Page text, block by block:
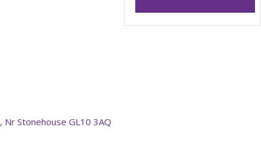
Nr Stonehouse GL10 3AQ